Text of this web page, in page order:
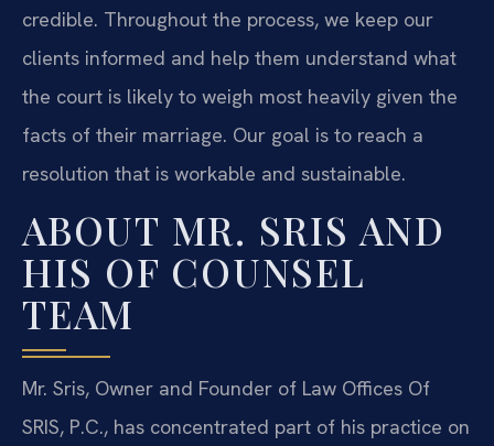
credible. Throughout the process, we keep our
clients informed and help them understand what
the court is likely to weigh most heavily given the
facts of their marriage. Our goal is to reach a
resolution that is workable and sustainable.
ABOUT MR. SRIS AND
HIS OF COUNSEL
TEAM
Mr. Sris, Owner and Founder of Law Offices Of
SRIS, P.C., has concentrated part of his practice on